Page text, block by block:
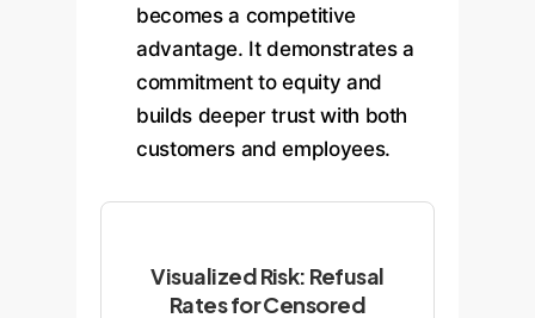
becomes a competitive
advantage. It demonstrates a
commitment to equity and
builds deeper trust with both
customers and employees.
Visualized Risk: Refusal
Rates for Censored